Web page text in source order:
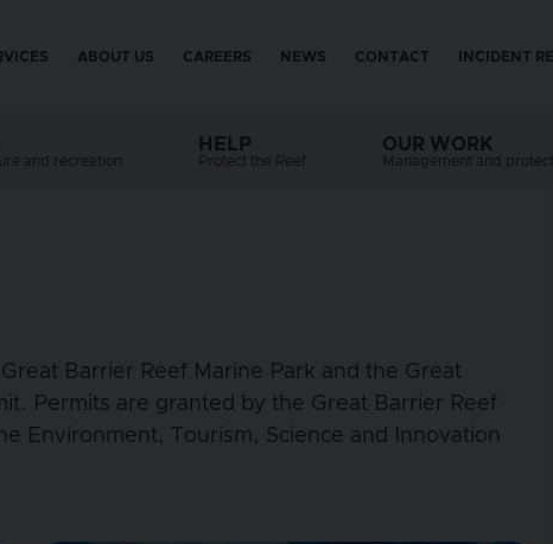
ABOUT US CAREERS NEWS CONTACT INCIDENT
and recreation
HELP
Protect the Reef
OUR WORK
Management and
Barrier Reef Marine Park and the Great
Permits are granted by the Great Barrier Reef
Environment, Tourism, Science and Innovation